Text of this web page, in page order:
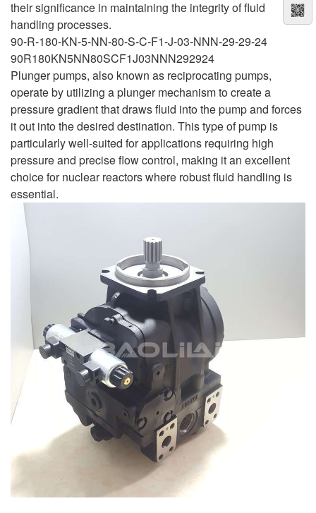
their significance in maintaining the integrity of fluid
handling processes.
90-R-180-KN-5-NN-80-S-C-F1-J-03-NNN-29-29-24
90R180KN5NN80SCF1J03NNN292924
Plunger pumps, also known as reciprocating pumps,
operate by utilizing a plunger mechanism to create a
pressure gradient that draws fluid into the pump and forces
it out into the desired destination. This type of pump is
particularly well-suited for applications requiring high
pressure and precise flow control, making it an excellent
choice for nuclear reactors where robust fluid handling is
essential.